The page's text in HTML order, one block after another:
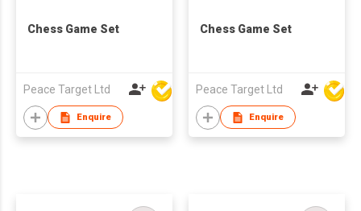
Chess Game Set
Peace Target Ltd
Enquire
Chess Game Set
Peace Target Ltd
Enquire